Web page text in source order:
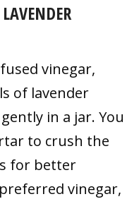
vinegar,
of lavender
in a jar. You
to crush the
for better
vinegar,